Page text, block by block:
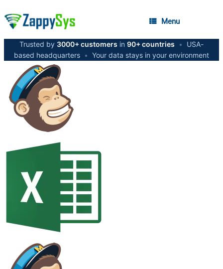
Menu
Trusted by 3000+ customers in 90+ countries •
USA-
based headquarters • Your data stays in your environment